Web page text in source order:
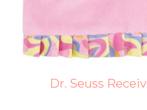
Dr. Seuss